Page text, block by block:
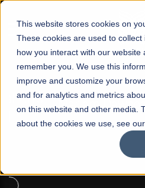
This website stores cookies on
These cookies are used to
how you interact with our website
remember you. We use this
improve and customize your
and for analytics and metrics
on this website and other media.
about the cookies we use, see
☰
FALL 2026 REGULAR
Mariam Dawood
BFA